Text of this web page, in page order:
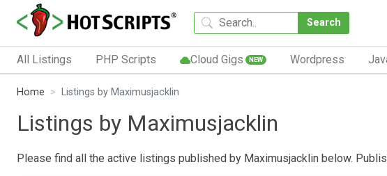
Search
All Listings PHP Scripts Cloud Gigs NEW Wordpress
Home Listings by Maximusjacklin
Listings by Maximusjacklin
Please find all the active listings published by Maximusjacklin below.